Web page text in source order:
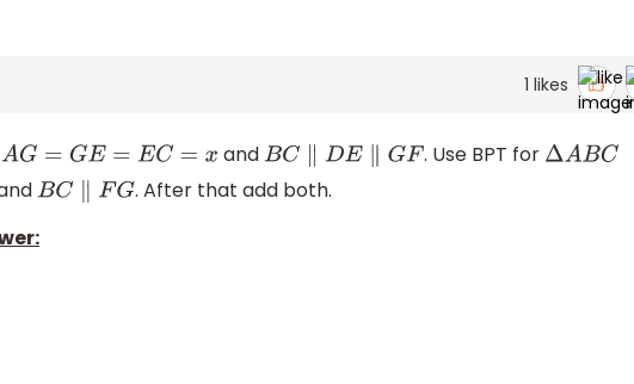
1 likes
AG= GE =EC =x andBC∥ DE∥GF . Use BPT for ΔABC
BC∥ G
. After that add both.